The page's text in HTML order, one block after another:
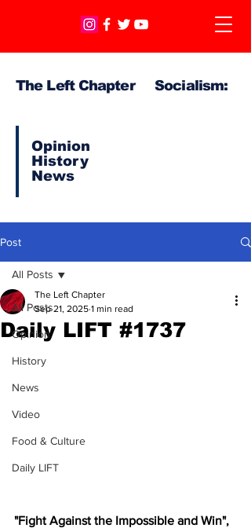
The Left Chapter Socialism:
Opinion
History
News
Post
All Posts
Opinion
History
News
Video
Food & Culture
Daily LIFT
All Posts
Daily LIFT #1737
The Left Chapter
Sep 21, 2025 1 min read
"Fight Against the Impossible and Win",